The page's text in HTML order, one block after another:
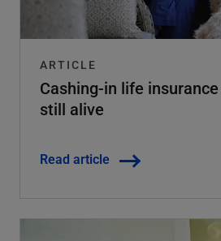
ARTICLE
Cashing-in life insurance
still alive
Read article